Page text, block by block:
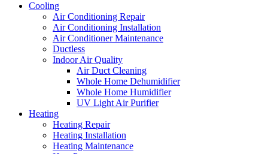
Cooling
Air Conditioning Repair
Air Conditioning Installation
Air Conditioner Maintenance
Ductless
Indoor Air Quality
Air Duct Cleaning
Whole Home Dehumidifier
Whole Home Humidifier
UV Light Air Purifier
Heating
Heating Repair
Heating Installation
Heating Maintenance